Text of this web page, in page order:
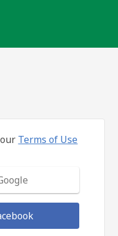
Terms of Use